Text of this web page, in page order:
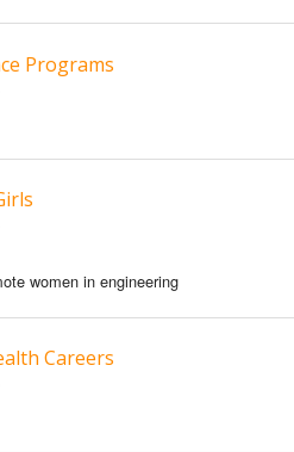
Programs
women in engineering
Careers